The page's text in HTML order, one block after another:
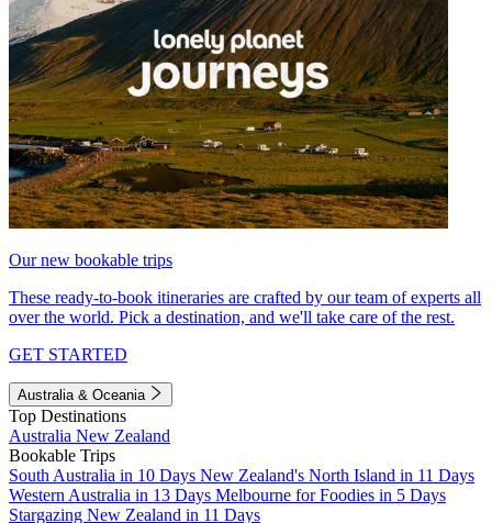
Our new bookable trips
These ready-to-book itineraries are crafted by our team of experts all
over the world. Pick a destination, and we'll take care of the rest.
GET STARTED
Australia & Oceania
Top Destinations
Australia New Zealand
Bookable Trips
South Australia in 10 Days New Zealand's North Island in 11 Days
Western Australia in 13 Days Melbourne for Foodies in 5 Days
Stargazing New Zealand in 11 Days